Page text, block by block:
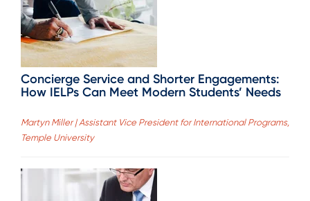
Concierge Service and Shorter Engagements:
How IELPs Can Meet Modern Students’ Needs
Martyn Miller | Assistant Vice President for International Programs,
Temple University